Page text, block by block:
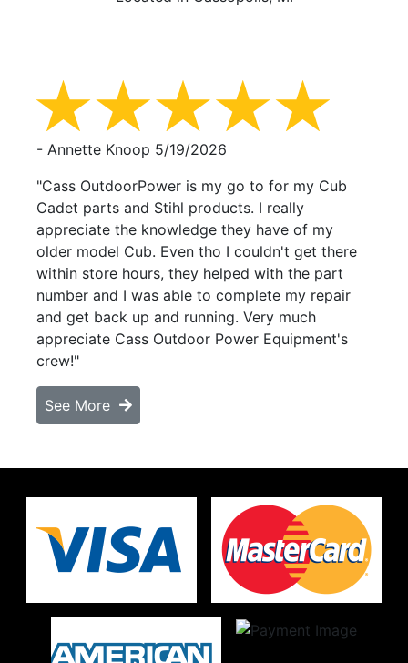
- Annette Knoop 5/19/2026
"Cass OutdoorPower is my go to for my Cub
Cadet parts and Stihl products. I really
appreciate the knowledge they have of my
older model Cub. Even tho I couldn't get there
within store hours, they helped with the part
number and I was able to complete my repair
and get back up and running. Very much
appreciate Cass Outdoor Power Equipment's
crew!"
See More